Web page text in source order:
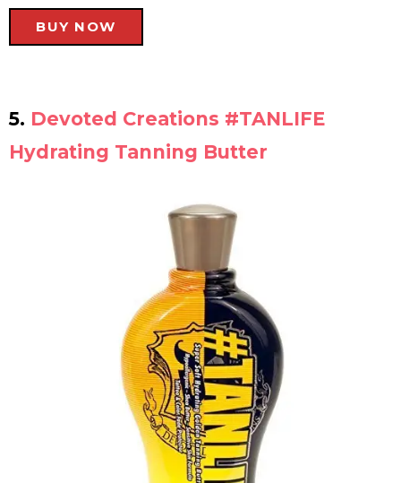
BUY NOW
5. Devoted Creations #TANLIFE
Hydrating Tanning Butter